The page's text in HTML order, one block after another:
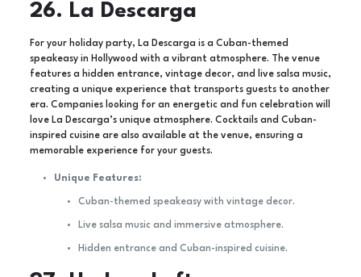
26. La Descarga
For your holiday party, La Descarga is a Cuban-themed
speakeasy in Hollywood with a vibrant atmosphere. The venue
features a hidden entrance, vintage decor, and live salsa music,
creating a unique experience that transports guests to another
era. Companies looking for an energetic and fun celebration will
love La Descarga’s unique atmosphere. Cocktails and Cuban-
inspired cuisine are also available at the venue, ensuring a
memorable experience for your guests.
Unique Features:
Cuban-themed speakeasy with vintage decor.
Live salsa music and immersive atmosphere.
Hidden entrance and Cuban-inspired cuisine.